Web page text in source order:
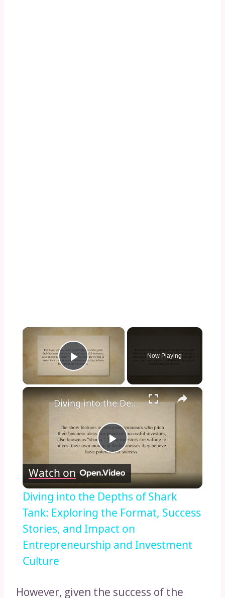
×
Play Video
Now Playing
×
Play
Video
Diving into the Depths of Shark Tank: Exploring the Format, Success Stories, and Impact on Entrepreneurship and Investment Culture
Watch on
Diving into the Depths of Shark
Tank: Exploring the Format, Success
Stories, and Impact on
Entrepreneurship and Investment
Culture
However, given the success of the